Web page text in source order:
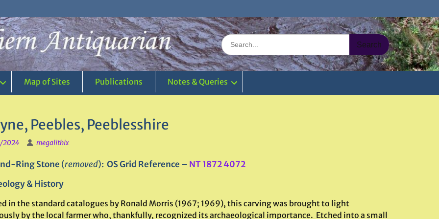
Search
for:
Map of Sites Publications Notes & Queries
Peebles, Peeblesshire
2024 megalithix
Ring Stone (removed): OS Grid Reference – NT 1872 4072
& History
in the standard catalogues by Ronald Morris (1967; 1969), this carving was brought to light
by the local farmer who, thankfully, recognized its archaeological importance. Etched into a small